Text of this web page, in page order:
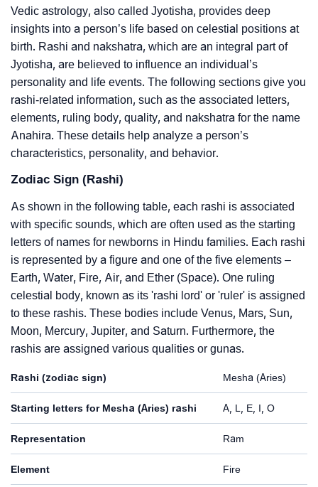
Vedic astrology, also called Jyotisha, provides deep
insights into a person’s life based on celestial positions at
birth. Rashi and nakshatra, which are an integral part of
Jyotisha, are believed to influence an individual’s
personality and life events. The following sections give you
rashi-related information, such as the associated letters,
elements, ruling body, quality, and nakshatra for the name
Anahira. These details help analyze a person’s
characteristics, personality, and behavior.
Zodiac Sign (Rashi)
As shown in the following table, each rashi is associated
with specific sounds, which are often used as the starting
letters of names for newborns in Hindu families. Each rashi
is represented by a figure and one of the five elements –
Earth, Water, Fire, Air, and Ether (Space). One ruling
celestial body, known as its 'rashi lord' or 'ruler' is assigned
to these rashis. These bodies include Venus, Mars, Sun,
Moon, Mercury, Jupiter, and Saturn. Furthermore, the
rashis are assigned various qualities or gunas.
Rashi (zodiac sign) Mesha (Aries)
Starting letters for Mesha (Aries) rashi A, L, E, I, O
Representation Ram
Element Fire